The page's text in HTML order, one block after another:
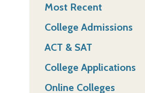
Most Recent
College Admissions
ACT & SAT
College Applications
Online Colleges